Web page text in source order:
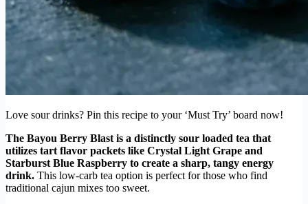
Love sour drinks? Pin this recipe to your ‘Must Try’ board now!
The Bayou Berry Blast is a distinctly sour loaded tea that
utilizes tart flavor packets like Crystal Light Grape and
Starburst Blue Raspberry to create a sharp, tangy energy
drink. This low-carb tea option is perfect for those who find
traditional cajun mixes too sweet.